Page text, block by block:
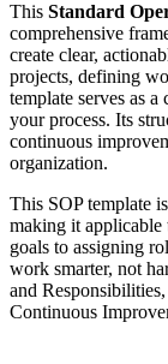
This Standard
comprehensive
create clear,
projects, defining
template serves as
your process. Its
continuous
organization.
This SOP template
making it applicable
goals to assigning
work smarter, not
and
Continuous